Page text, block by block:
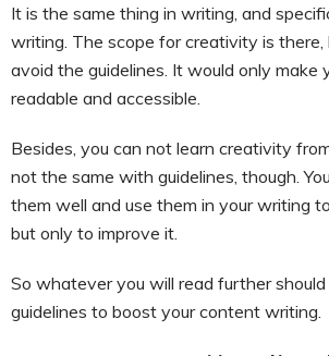
It is the same thing in writing, and
writing. The scope for creativity is there,
avoid the guidelines. It would only make
readable and accessible.
Besides, you can not learn creativity
not the same with guidelines, though.
them well and use them in your writing
but only to improve it.
So whatever you will read further
guidelines to boost your content writing.